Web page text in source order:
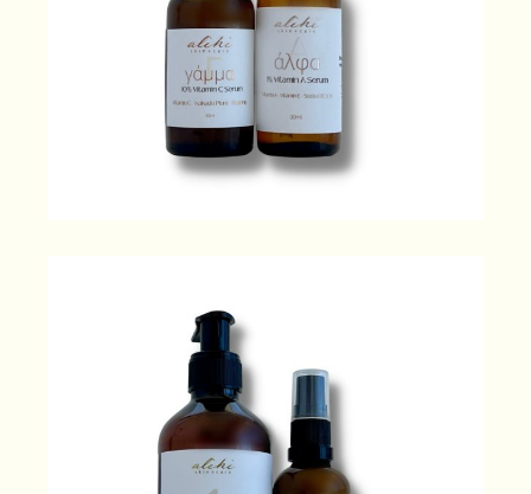
120.00
Clean + Hydrate
104.00